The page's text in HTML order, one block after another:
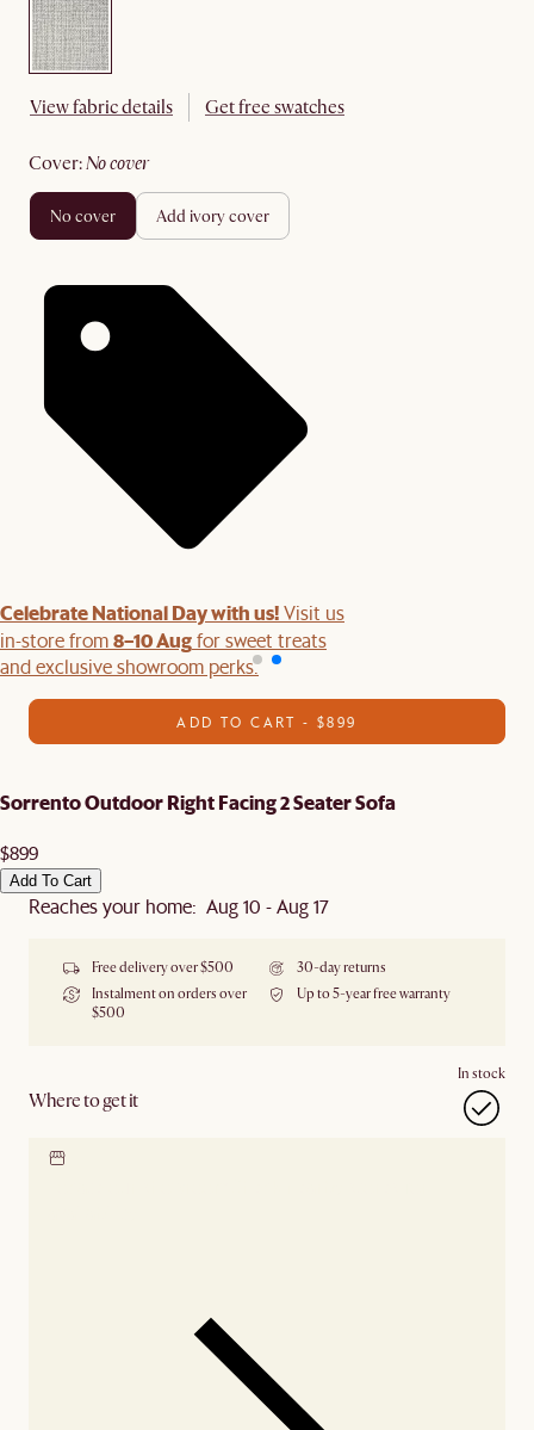
View fabric details Get free swatches
cover: no cover
no cover add ivory cover
Celebrate National Day with us!Visit us
in-store from8–10 Augfor sweet treats
and exclusive showroom perks.
ADD TO CART - $899
Sorrento Outdoor Right Facing 2 Seater Sofa
$899
Add To Cart
Reaches your home: Aug 10 - Aug 17
Free delivery over $500
30-day returns
Instalment on orders over
$500
Up to 5-year free warranty
Where to get it
In stock